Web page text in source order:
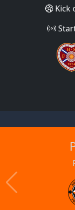
Kick